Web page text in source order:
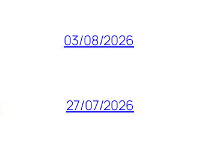
03/08/2026
27/07/2026